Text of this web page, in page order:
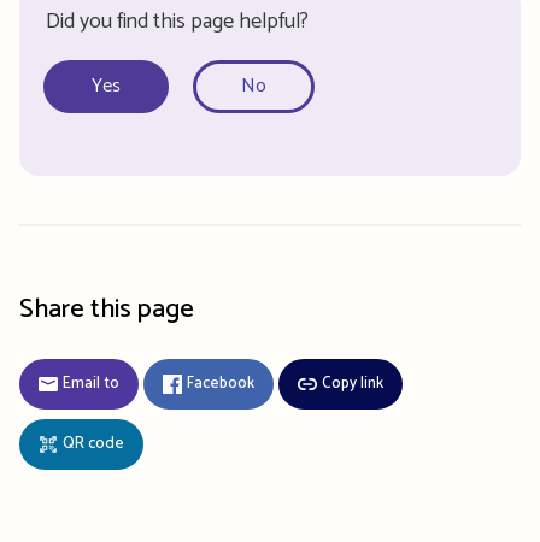
Did you find this page helpful?
Yes No
Share this page
Email to Facebook Copy link
QR code